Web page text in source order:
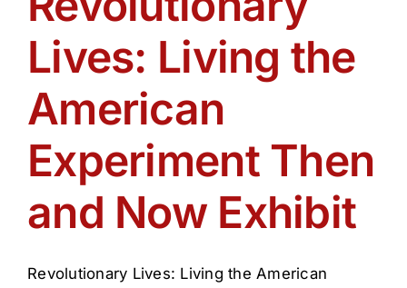
Get Involved
Media
Search
Lives: Living the
American
Experiment Then
and Now Exhibit
Revolutionary Lives: Living the American